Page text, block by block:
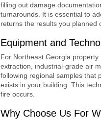
filling out damage
turnarounds. It is essential to
returns the results you planned
Equipment and
For Northeast Georgia
extraction, industrial-grade air
following regional samples that
exists in your building. This
fire occurs.
Why Choose Us For